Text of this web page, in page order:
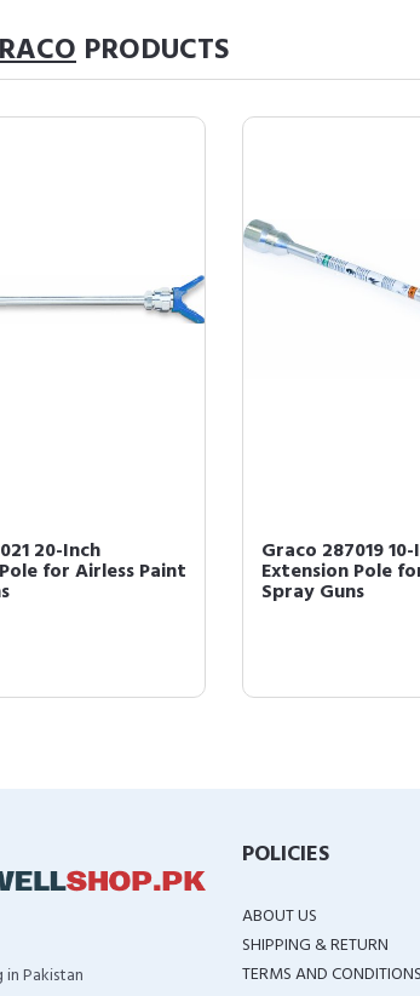
PRODUCTS
20-Inch
for Airless Paint
Graco 287019
Extension Pole
Spray Guns
Pakistan
POLICIES
ABOUT US
SHIPPING & RETURN
TERMS AND CONDITIONS